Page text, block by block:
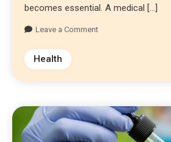
becomes essential. A medical […]
Leave a Comment
Health